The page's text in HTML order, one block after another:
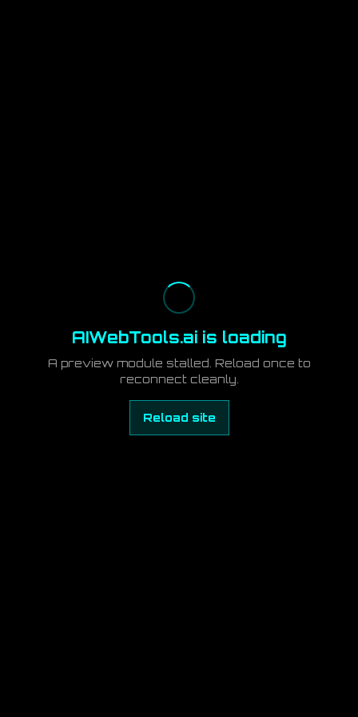
AIWebTools.ai is loading
A preview module stalled. Reload once to
reconnect cleanly.
Reload site